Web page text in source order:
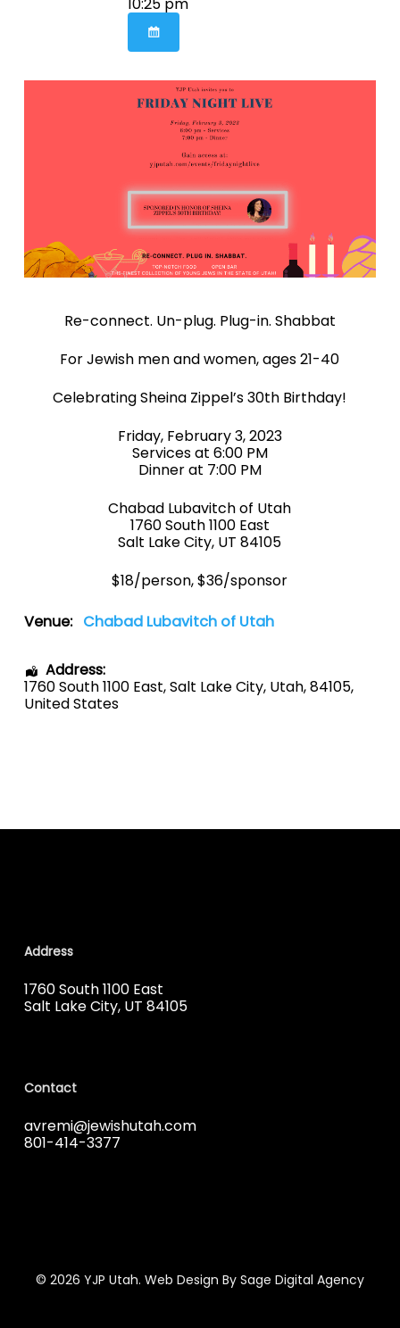
Re-connect. Un-plug. Plug-in. Shabbat
For Jewish men and women, ages 21-40
Celebrating Sheina Zippel’s 30th Birthday!
Friday, February 3, 2023
Services at 6:00 PM
Dinner at 7:00 PM
Chabad Lubavitch of Utah
1760 South 1100 East
Salt Lake City, UT 84105
$18/person, $36/sponsor
Venue: Chabad Lubavitch of Utah
Address:
1760 South 1100 East,Salt Lake City, Utah,84105,
United States
Address
1760 South 1100 East
Salt Lake City, UT 84105
Contact
avremi@jewishutah.com
801-414-3377
© 2026 YJP Utah. Web Design By Sage Digital Agency